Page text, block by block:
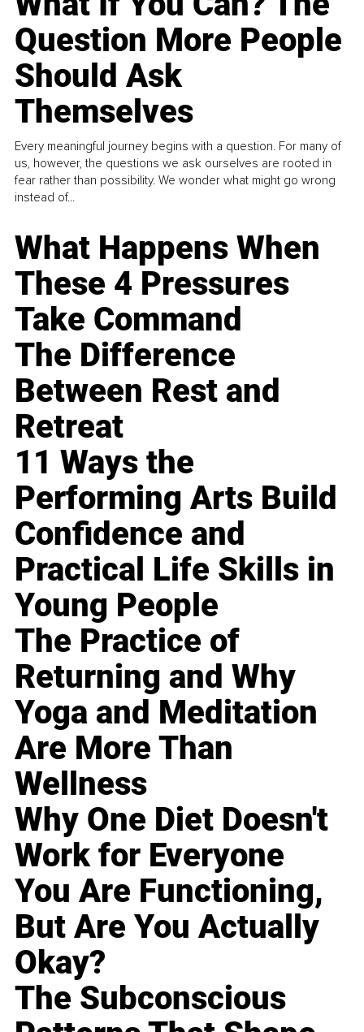
Question More People
Should Ask
Themselves
Every meaningful journey begins with a question. For many of
us, however, the questions we ask ourselves are rooted in
fear rather than possibility. We wonder what might go wrong
instead of...
What Happens When
These 4 Pressures
Take Command
The Difference
Between Rest and
Retreat
11 Ways the
Performing Arts Build
Confidence and
Practical Life Skills in
Young People
The Practice of
Returning and Why
Yoga and Meditation
Are More Than
Wellness
Why One Diet Doesn't
Work for Everyone
You Are Functioning,
But Are You Actually
Okay?
The Subconscious